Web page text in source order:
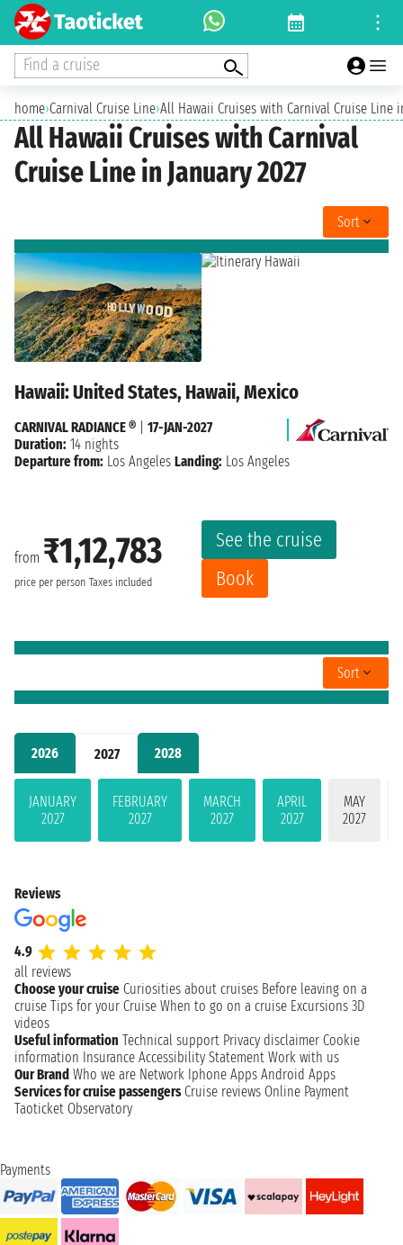
Find a cruise
home›Carnival Cruise Line›All Hawaii Cruises with Carnival Cruise Line
All Hawaii Cruises with Carnival
Cruise Line in January 2027
2026 2027 2028
JANUARY
2027
FEBRUARY
2027
MARCH
2027
APRIL
2027
MAY
2027
Sort
Hawaii: United States, Hawaii, Mexico
from ₹1,12,783
price per person Taxes included
See the cruise
Book
CARNIVAL RADIANCE ®
17-JAN-2027
Duration: 14 nights
Departure from: Los Angeles Landing: Los Angeles
Sort
Reviews
4.9
all reviews
Choose your cruise Curiosities about cruises Before leaving on a
cruise Tips for your Cruise When to go on a cruise Excursions 3D
videos
Useful information Technical support Privacy disclaimer Cookie
information Insurance Accessibility Statement Work with us
Our Brand Who we are Network Iphone Apps Android Apps
Services for cruise passengers Cruise reviews Online Payment
Taoticket Observatory
Payments